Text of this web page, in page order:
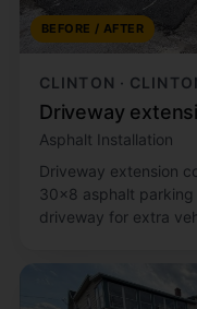
BEFORE / AFTER
CLINTON ·
Driveway
Asphalt Installation
Driveway extension
30x8 asphalt
driveway for extra